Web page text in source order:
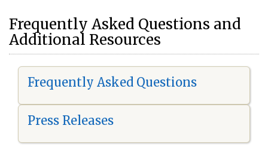
Frequently Asked Questions and
Additional Resources
Frequently Asked Questions
Press Releases